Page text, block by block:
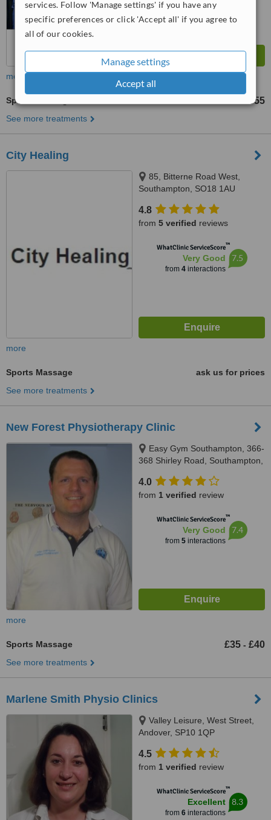
services. Follow 'Manage settings' if you have any
specific preferences or click 'Accept all' if you agree to
all of our cookies.
Manage settings
Accept all
more
Sports Massage £55
See more treatments
City Healing
85, Bitterne Road West,
Southampton, SO18 1AU
4.8
from 5 verified reviews
WhatClinic ServiceScore™
Very Good
from 4interactions
7.5
more
Sports Massage
ask us for prices
See more treatments
New Forest Physiotherapy Clinic
Easy Gym Southampton, 366-
368 Shirley Road, Southampton,
4.0
from 1 verified review
WhatClinic ServiceScore™
Very Good
from 5interactions
7.4
more
Sports Massage £35 - £40
See more treatments
Marlene Smith Physio Clinics
Valley Leisure, West Street,
Andover, SP10 1QP
4.5
from 1 verified review
WhatClinic ServiceScore™
Excellent
from 6interactions
8.3